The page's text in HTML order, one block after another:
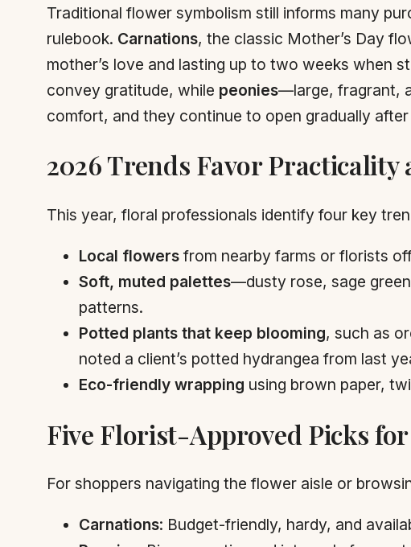
Traditional flower symbolism still informs many
rulebook. Carnations, the classic Mother’s Day
mother’s love and lasting up to two weeks when
convey gratitude, while peonies—large, fragrant,
comfort, and they continue to open gradually
2026 Trends Favor
This year, floral professionals identify four key
Local flowers from nearby farms or florists
Soft, muted palettes—dusty rose, sage
patterns.
Potted plants that keep blooming, such as
noted a client’s potted hydrangea from last
Eco-friendly wrapping using brown paper,
Five Florist-Approved Picks
For shoppers navigating the flower aisle or
Carnations: Budget-friendly, hardy, and